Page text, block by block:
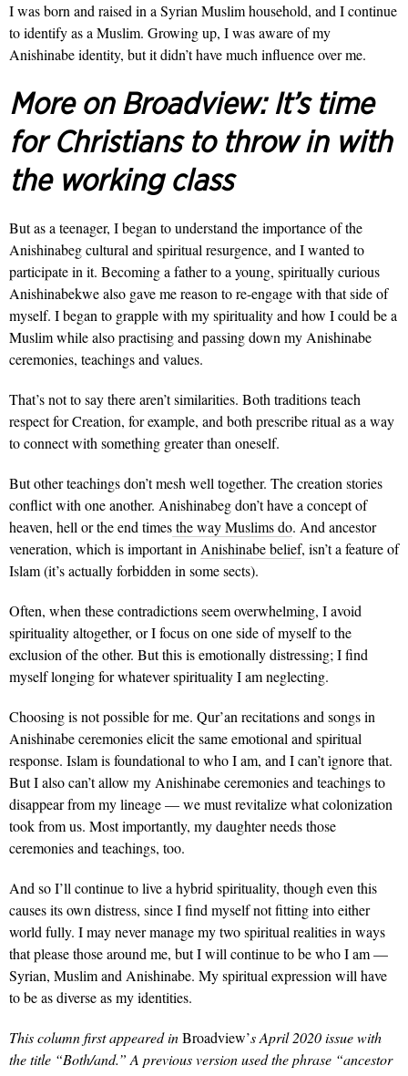
I was born and raised in a Syrian Muslim household, and I continue
to identify as a Muslim. Growing up, I was aware of my
Anishinabe identity, but it didn’t have much influence over me.
More on Broadview:It’s time
for Christians to throw in with
the working class
But as a teenager, I began to understand the importance of the
Anishinabeg cultural and spiritual resurgence, and I wanted to
participate in it. Becoming a father to a young, spiritually curious
Anishinabekwe also gave me reason to re-engage with that side of
myself. I began to grapple with my spirituality and how I could be a
Muslim while also practising and passing down my Anishinabe
ceremonies, teachings and values.
That’s not to say there aren’t similarities. Both traditions teach
respect for Creation, for example, and both prescribe ritual as a way
to connect with something greater than oneself.
But other teachings don’t mesh well together. The creation stories
conflict with one another. Anishinabeg don’t have a concept of
heaven, hell or the end timesthe way Muslims do. And ancestor
veneration, which is important in Anishinabe belief, isn’t a feature of
Islam (it’s actually forbidden in some sects).
Often, when these contradictions seem overwhelming, I avoid
spirituality altogether, or I focus on one side of myself to the
exclusion of the other. But this is emotionally distressing; I find
myself longing for whatever spirituality I am neglecting.
Choosing is not possible for me. Qur’an recitations and songs in
Anishinabe ceremonies elicit the same emotional and spiritual
response. Islam is foundational to who I am, and I can’t ignore that.
But I also can’t allow my Anishinabe ceremonies and teachings to
disappear from my lineage — we must revitalize what colonization
took from us. Most importantly, my daughter needs those
ceremonies and teachings, too.
And so I’ll continue to live a hybrid spirituality, though even this
causes its own distress, since I find myself not fitting into either
world fully. I may never manage my two spiritual realities in ways
that please those around me, but I will continue to be who I am —
Syrian, Muslim and Anishinabe. My spiritual expression will have
to be as diverse as my identities.
This column first appeared inBroadview’s April 2020 issue with
the title “Both/and.” A previous version used the phrase “ancestor